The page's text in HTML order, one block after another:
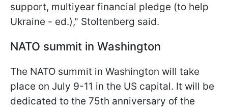
support, multiyear financial pledge (to help
Ukraine - ed.)," Stoltenberg said.
NATO summit in Washington
The NATO summit in Washington will take
place on July 9-11 in the US capital. It will be
dedicated to the 75th anniversary of the